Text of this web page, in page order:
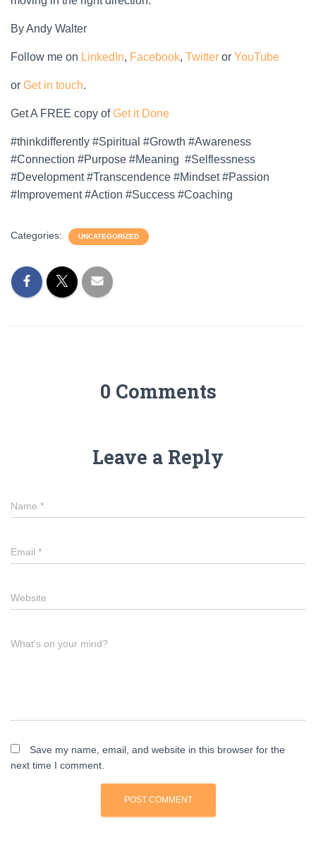
By Andy Walter
Follow me on LinkedIn, Facebook, Twitter or YouTube
or Get in touch.
Get A FREE copy ofGet it Done
#thinkdifferently #Spiritual #Growth #Awareness
#Connection #Purpose #Meaning #Selflessness
#Development #Transcendence #Mindset #Passion
#Improvement #Action #Success #Coaching
Categories: UNCATEGORIZED
0 Comments
Leave a Reply
Name *
Email *
Website
What's on your mind?
Save my name, email, and website in this browser for the
next time I comment.